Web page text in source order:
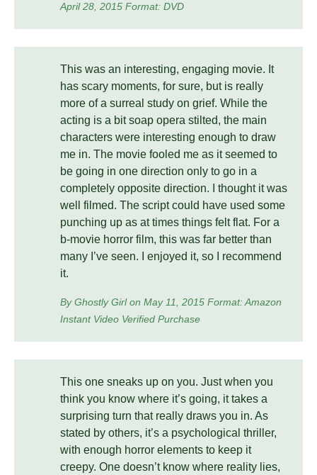
April 28, 2015 Format: DVD
This was an interesting, engaging movie. It
has scary moments, for sure, but is really
more of a surreal study on grief. While the
acting is a bit soap opera stilted, the main
characters were interesting enough to draw
me in. The movie fooled me as it seemed to
be going in one direction only to go in a
completely opposite direction. I thought it was
well filmed. The script could have used some
punching up as at times things felt flat. For a
b-movie horror film, this was far better than
many I’ve seen. I enjoyed it, so I recommend
it.
By Ghostly Girl on May 11, 2015 Format: Amazon
Instant Video Verified Purchase
This one sneaks up on you. Just when you
think you know where it’s going, it takes a
surprising turn that really draws you in. As
stated by others, it’s a psychological thriller,
with enough horror elements to keep it
creepy. One doesn’t know where reality lies,